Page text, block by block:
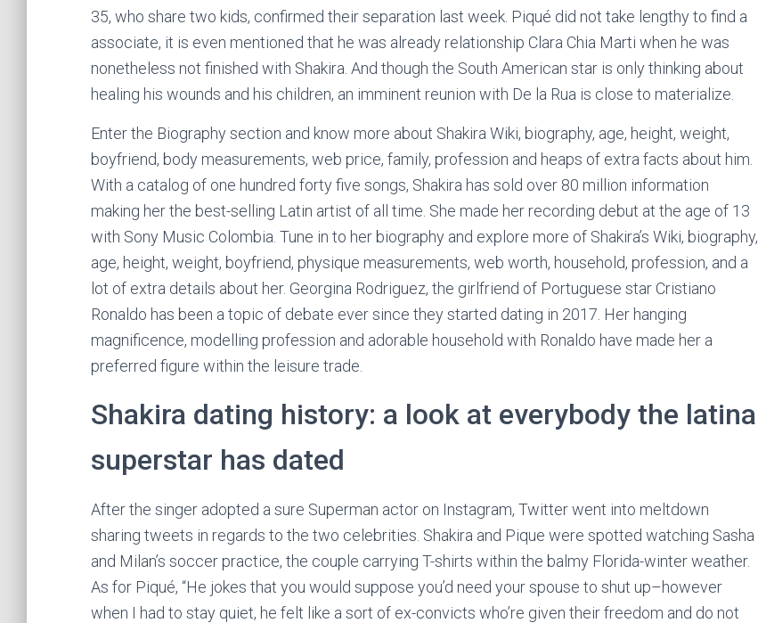
35, who share two kids, confirmed their separation last week. Piqué did not take lengthy to find a
associate, it is even mentioned that he was already relationship Clara Chia Marti when he was
nonetheless not finished with Shakira. And though the South American star is only thinking about
healing his wounds and his children, an imminent reunion with De la Rua is close to materialize.
Enter the Biography section and know more about Shakira Wiki, biography, age, height, weight,
boyfriend, body measurements, web price, family, profession and heaps of extra facts about him.
With a catalog of one hundred forty five songs, Shakira has sold over 80 million information
making her the best-selling Latin artist of all time. She made her recording debut at the age of 13
with Sony Music Colombia. Tune in to her biography and explore more of Shakira’s Wiki, biography,
age, height, weight, boyfriend, physique measurements, web worth, household, profession, and a
lot of extra details about her. Georgina Rodriguez, the girlfriend of Portuguese star Cristiano
Ronaldo has been a topic of debate ever since they started dating in 2017. Her hanging
magnificence, modelling profession and adorable household with Ronaldo have made her a
preferred figure within the leisure trade.
Shakira dating history: a look at everybody the latina
superstar has dated
After the singer adopted a sure Superman actor on Instagram, Twitter went into meltdown
sharing tweets in regards to the two celebrities. Shakira and Pique were spotted watching Sasha
and Milan’s soccer practice, the couple carrying T-shirts within the balmy Florida-winter weather.
As for Piqué, “He jokes that you would suppose you’d need your spouse to shut up–however
when I had to stay quiet, he felt like a sort of ex-convicts who’re given their freedom and do not